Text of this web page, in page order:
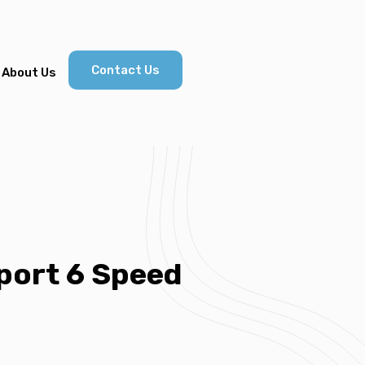
About Us Contact Us
6 Speed